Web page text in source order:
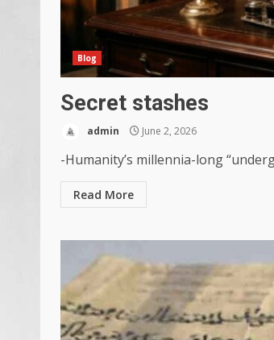
Blog
Secret stashes
admin June 2, 2026
-Humanity’s millennia-long
Read More